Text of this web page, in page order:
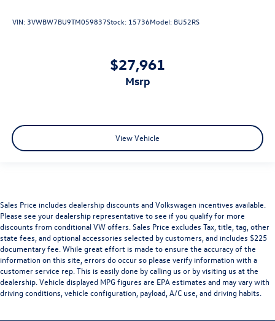
VIN: 3VWBW7BU9TM059837Stock: 15736Model: BU52RS
$27,961
msrp
View Vehicle
Sales Price includes dealership discounts and Volkswagen incentives available.
Please see your dealership representative to see if you qualify for more
discounts from conditional VW offers. Sales Price excludes Tax, title, tag, other
state fees, and optional accessories selected by customers, and includes $225
documentary fee. While great effort is made to ensure the accuracy of the
information on this site, errors do occur so please verify information with a
customer service rep. This is easily done by calling us or by visiting us at the
dealership. Vehicle displayed MPG figures are EPA estimates and may vary with
driving conditions, vehicle configuration, payload, A/C use, and driving habits.